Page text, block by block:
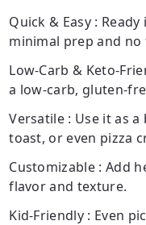
Quick & Easy :
minimal prep and no
Low-Carb & Keto-
a low-carb, gluten-
Versatile : Use it as
toast, or even pizza
Customizable : Add
flavor and texture.
Kid-Friendly : Even